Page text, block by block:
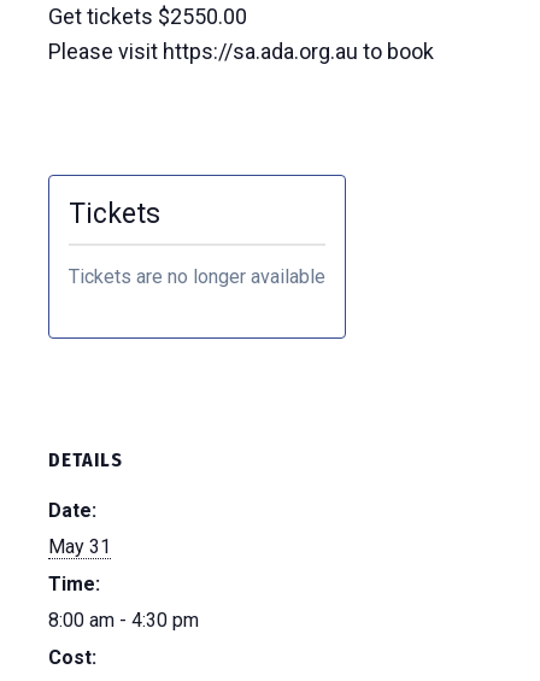
Get tickets $2550.00
Please visit https://sa.ada.org.au to book
DETAILS
Date:
May 31
Time:
8:00 am - 4:30 pm
Cost:
Tickets
Tickets are no longer available